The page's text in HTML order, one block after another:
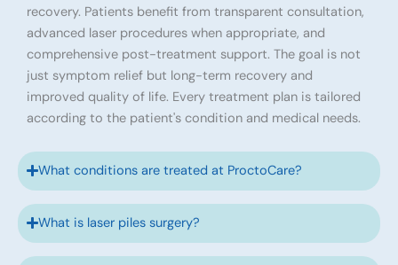
recovery. Patients benefit from transparent consultation,
advanced laser procedures when appropriate, and
comprehensive post-treatment support. The goal is not
just symptom relief but long-term recovery and
improved quality of life. Every treatment plan is tailored
according to the patient's condition and medical needs.
What conditions are treated at ProctoCare?
What is laser piles surgery?